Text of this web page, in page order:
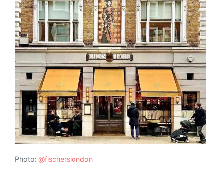
Photo: @fischerslondon